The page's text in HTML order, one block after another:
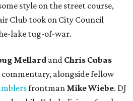
style on the street course,
Club took on City Council
lake tug-of-war.
Mellard and Chris Cubas
alongside fellow
frontman Mike Wiebe. DJ